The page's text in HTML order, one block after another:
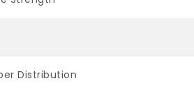
Distribution